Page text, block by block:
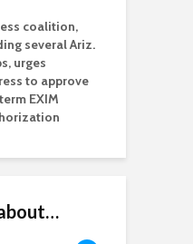
coalition,
several Ariz.
urges
to approve
EXIM